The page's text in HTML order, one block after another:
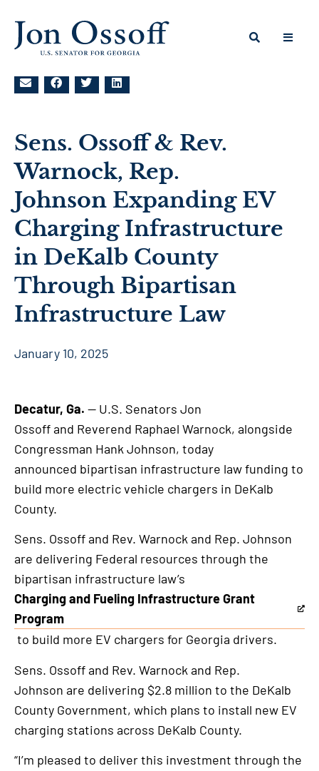
Sens. Ossoff & Rev.
Warnock, Rep.
Johnson Expanding EV
Charging Infrastructure
in DeKalb County
Through Bipartisan
Infrastructure Law
January 10, 2025
Decatur, Ga. — U.S. Senators Jon
Ossoff and Reverend Raphael Warnock, alongside
Congressman Hank Johnson, today
announced bipartisan infrastructure law funding to
build more electric vehicle chargers in DeKalb
County.
Sens. Ossoff and Rev. Warnock and Rep. Johnson
are delivering Federal resources through the
bipartisan infrastructure law’s
Charging and Fueling Infrastructure Grant
Program
This
is
external
link
to build more EV chargers for Georgia drivers.
Sens. Ossoff and Rev. Warnock and Rep.
Johnson are delivering $2.8 million to the DeKalb
County Government, which plans to install new EV
charging stations across DeKalb County.
“I’m pleased to deliver this investment through the